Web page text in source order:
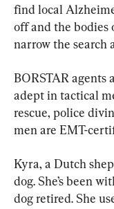
find local
off and the bodies
narrow the search
BORSTAR agents
adept in tactical
rescue, police
men are EMT-
Kyra, a Dutch
dog. She’s been
dog retired. She